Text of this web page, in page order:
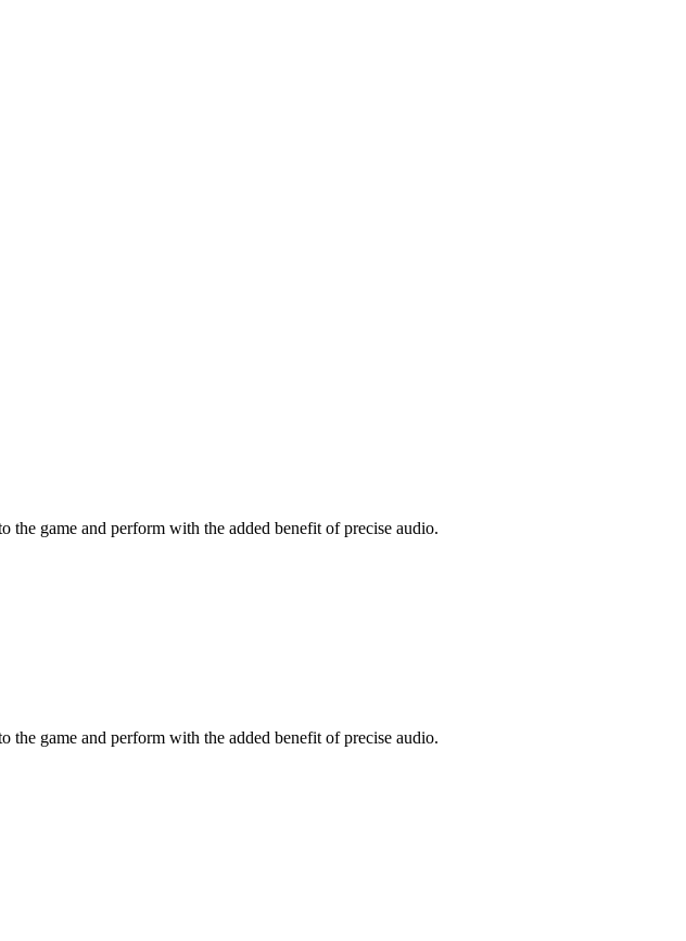
game and perform with the added benefit of precise audio.
game and perform with the added benefit of precise audio.